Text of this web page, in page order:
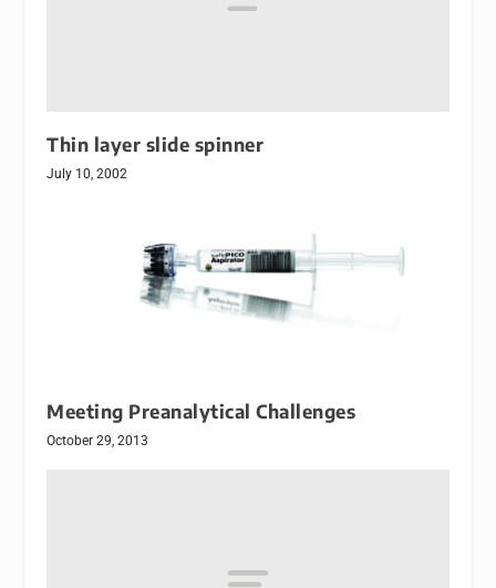
Thin layer slide spinner
July 10, 2002
Meeting Preanalytical Challenges
October 29, 2013